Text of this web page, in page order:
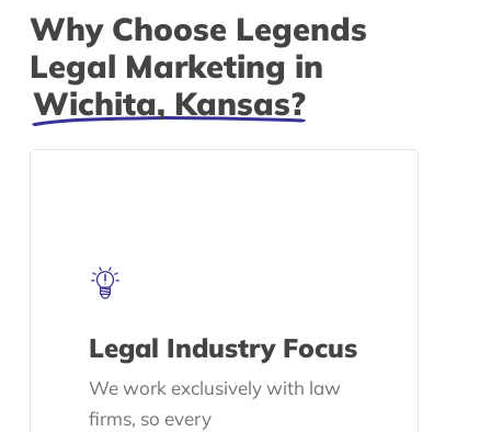
Why Choose Legends
Legal Marketing in
Wichita, Kansas?
Legal Industry Focus
We work exclusively with law
firms, so every